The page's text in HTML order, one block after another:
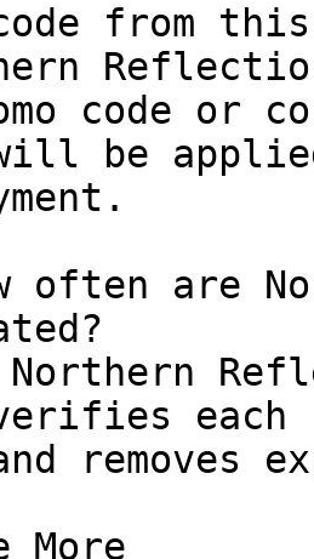
from
code or
be
often are
Northern
verifies
removes
More